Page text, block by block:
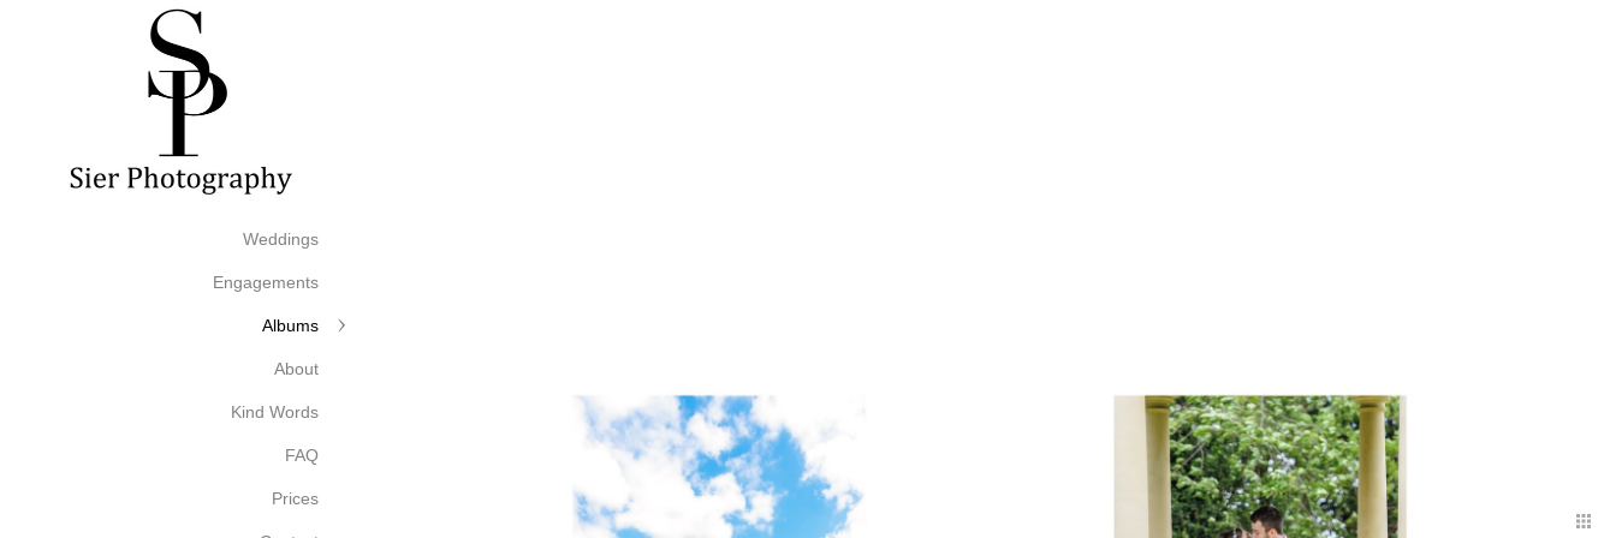
Weddings
Engagements
Albums
About
Kind Words
FAQ
Prices